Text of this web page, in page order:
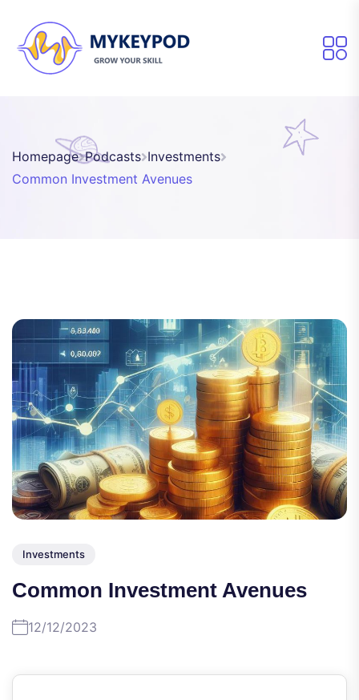
Homepage Podcasts Investments
Common Investment Avenues
Investments
Common Investment Avenues
12/12/2023